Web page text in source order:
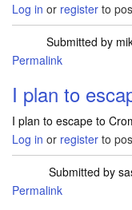
Log in or register to
Submitted by
Permalink
I plan to
I plan to escape to
Log in or register to
Submitted by
Permalink